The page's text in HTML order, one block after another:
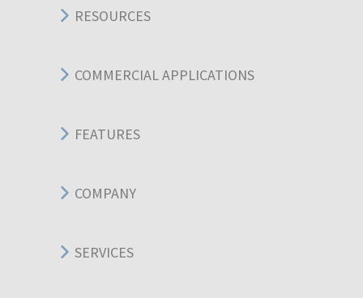
RESOURCES
COMMERCIAL APPLICATIONS
FEATURES
COMPANY
SERVICES